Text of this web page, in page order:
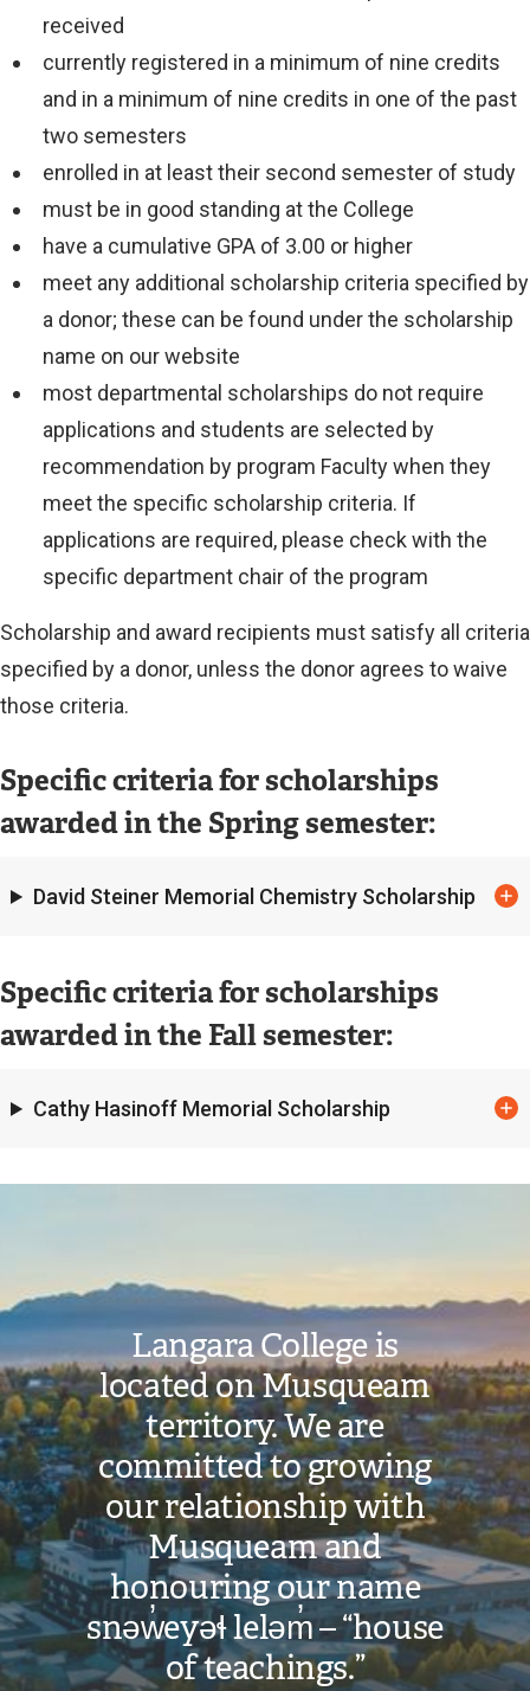
will
apply
and
are
subject
to
change.
VIEW COST
CALCULATOR
received
currently registered in a minimum of nine credits
and in a minimum of nine credits in one of the past
two semesters
enrolled in at least their second semester of study
must be in good standing at the College
have a cumulative GPA of 3.00 or higher
meet any additional scholarship criteria specified by
a donor; these can be found under the scholarship
name on our website
most departmental scholarships do not require
applications and students are selected by
recommendation by program Faculty when they
meet the specific scholarship criteria. If
applications are required, please check with the
specific department chair of the program
Scholarship and award recipients must satisfy all criteria
specified by a donor, unless the donor agrees to waive
those criteria.
Specific criteria for scholarships
awarded in the Spring semester:
David Steiner Memorial Chemistry Scholarship
Specific criteria for scholarships
awarded in the Fall semester:
Cathy Hasinoff Memorial Scholarship
Langara College is
located on Musqueam
territory. We are
committed to growing
our relationship with
Musqueam and
honouring our name
snəw̓eyəɬ leləm̓ – “house
of teachings.”